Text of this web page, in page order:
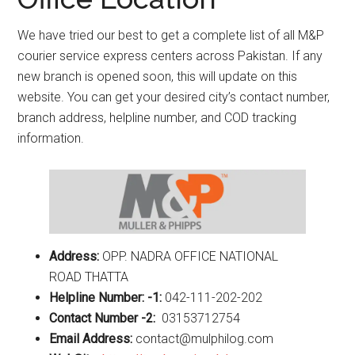
We have tried our best to get a complete list of all M&P
courier service express centers across Pakistan. If any
new branch is opened soon, this will update on this
website. You can get your desired city’s contact number,
branch address, helpline number, and COD tracking
information.
Address: OPP. NADRA OFFICE NATIONAL
ROAD THATTA
Helpline Number: -1: 042-111-202-202
Contact Number -2: 03153712754
Email Address: contact@mulphilog.com